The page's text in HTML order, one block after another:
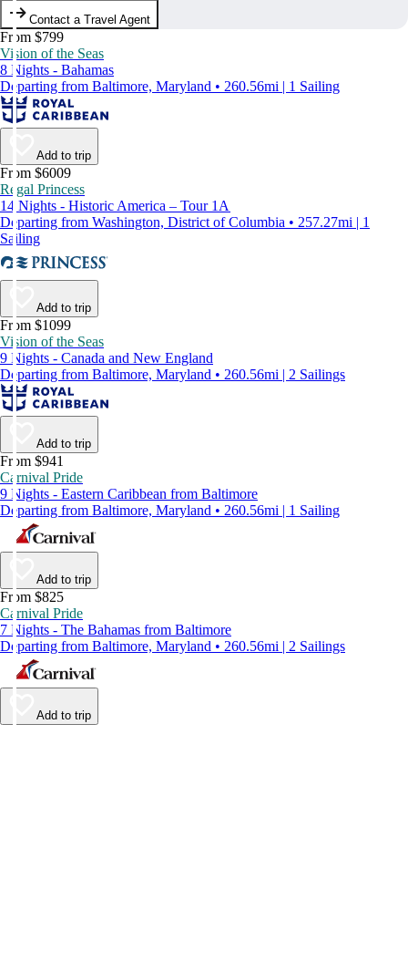
Contact a Travel Agent
From $799
Vision of the Seas
8 Nights - Bahamas
Departing from Baltimore, Maryland • 260.56mi | 1 Sailing
Add to trip
From $6009
Regal Princess
14 Nights - Historic America – Tour 1A
Departing from Washington, District of Columbia • 257.27mi | 1
Sailing
Add to trip
From $1099
Vision of the Seas
9 Nights - Canada and New England
Departing from Baltimore, Maryland • 260.56mi | 2 Sailings
Add to trip
From $941
Carnival Pride
9 Nights - Eastern Caribbean from Baltimore
Departing from Baltimore, Maryland • 260.56mi | 1 Sailing
Add to trip
From $825
Carnival Pride
7 Nights - The Bahamas from Baltimore
Departing from Baltimore, Maryland • 260.56mi | 2 Sailings
Add to trip